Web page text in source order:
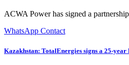
ACWA Power has signed a
WhatsApp Contact
Kazakhstan: TotalEnergies signs a 25-year